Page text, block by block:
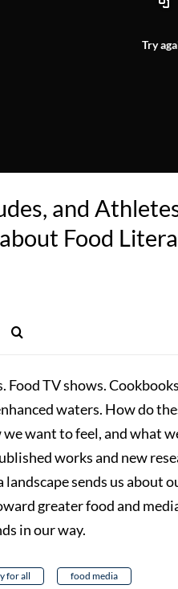
Try
and
Food
Food TV shows.
waters. How do
want to feel, and what
works and new
landscape sends us about
greater food and
in our way.
for all food media